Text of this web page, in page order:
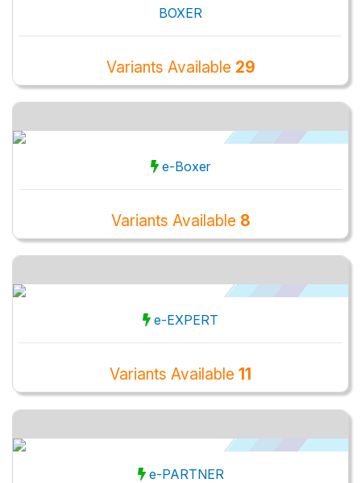
BOXER
Variants Available 29
e-Boxer
Variants Available 8
e-EXPERT
Variants Available 11
e-PARTNER